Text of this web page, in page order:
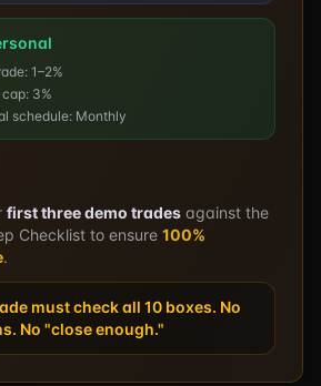
1–2%
3%
schedule: Monthly
first three demo trades against the
Checklist to ensure 100%
.
must check all 10 boxes. No
No "close enough."